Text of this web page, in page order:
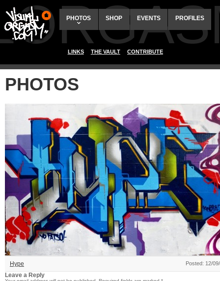
PHOTOS SHOP EVENTS PROFILES
LINKS THE VAULT CONTRIBUTE
PHOTOS
Hype Posted: 12/
Leave a Reply